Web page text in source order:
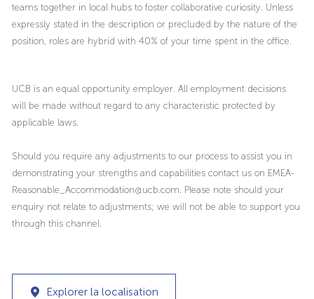
teams together in local hubs to foster collaborative curiosity. Unless
expressly stated in the description or precluded by the nature of the
position, roles are hybrid with 40% of your time spent in the office.
UCB is an equal opportunity employer. All employment decisions
will be made without regard to any characteristic protected by
applicable laws.
Should you require any adjustments to our process to assist you in
demonstrating your strengths and capabilities contact us on EMEA-
Reasonable_Accommodation@ucb.com. Please note should your
enquiry not relate to adjustments; we will not be able to support you
through this channel.
Explorer la localisation